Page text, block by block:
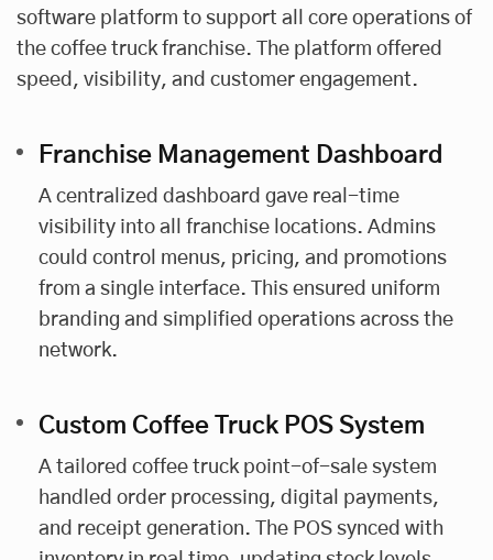
software platform to support all core operations of
the coffee truck franchise. The platform offered
speed, visibility, and customer engagement.
Franchise Management Dashboard
A centralized dashboard gave real-time
visibility into all franchise locations. Admins
could control menus, pricing, and promotions
from a single interface. This ensured uniform
branding and simplified operations across the
network.
Custom Coffee Truck POS System
A tailored coffee truck point-of-sale system
handled order processing, digital payments,
and receipt generation. The POS synced with